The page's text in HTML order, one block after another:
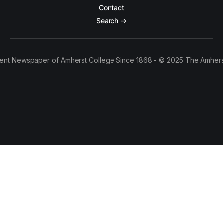
Contact
Search →
Newspaper of Amherst College Since 1868 - © 2025 The